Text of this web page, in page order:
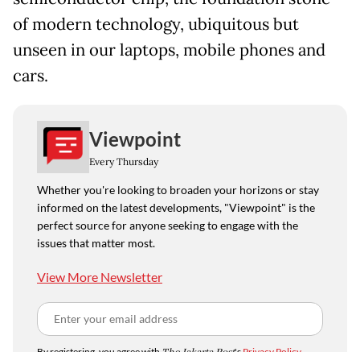
of modern technology, ubiquitous but
unseen in our laptops, mobile phones and
cars.
Viewpoint
Every Thursday
Whether you're looking to broaden your horizons or stay
informed on the latest developments, "Viewpoint" is the
perfect source for anyone seeking to engage with the
issues that matter most.
View More Newsletter